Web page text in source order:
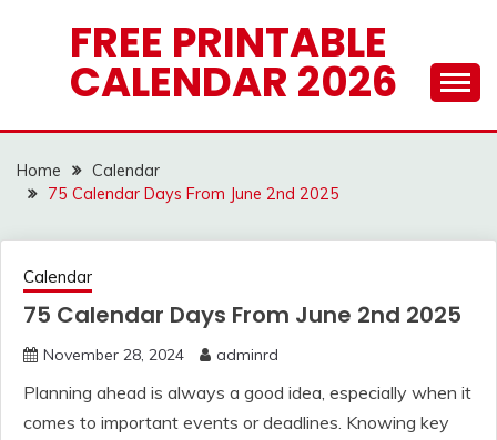
FREE PRINTABLE
CALENDAR 2026
Home
Calendar
75 Calendar Days From June 2nd 2025
Calendar
75 Calendar Days From June 2nd 2025
November 28, 2024 adminrd
Planning ahead is always a good idea, especially when it
comes to important events or deadlines. Knowing key